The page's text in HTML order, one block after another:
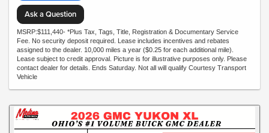
Ask a Question
MSRP:$111,440- *Plus Tax, Tags, Title, Registration & Documentary Service
Fee. No security deposit required. Lease includes incentives and rebates
assigned to the dealer. 10,000 miles a year ($0.25 for each additional mile).
Lease subject to credit approval. Picture is for illustrative purposes only. Please
contact dealer for details. Ends Saturday. Not all will qualify Courtesy Transport
Vehicle